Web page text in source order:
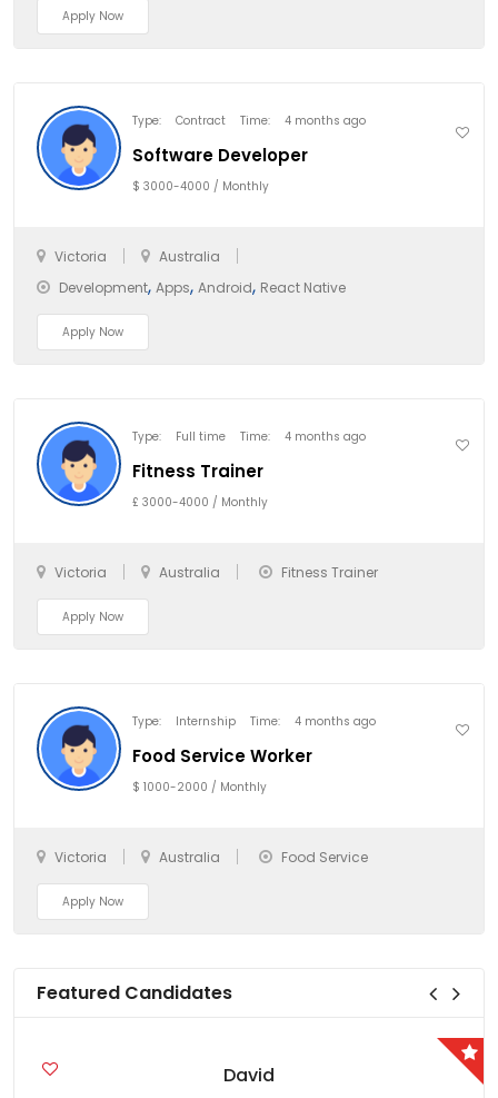
Apply Now
Type: Contract Time: 4 months ago
Software Developer
$ 3000-4000 / Monthly
Victoria
Australia
Development, Apps, Android, React Native
Apply Now
Type: Full time Time: 4 months ago
Fitness Trainer
£ 3000-4000 / Monthly
Victoria Australia Fitness Trainer
Apply Now
Type: Internship Time: 4 months ago
Food Service Worker
$ 1000-2000 / Monthly
Victoria Australia Food Service
Apply Now
Featured Candidates
David